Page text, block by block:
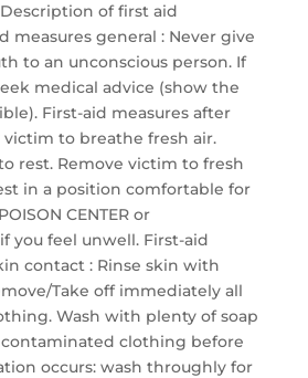
Description of first aid
measures general : Never give
to an unconscious person. If
medical advice (show the
First-aid measures after
to breathe fresh air.
rest. Remove victim to fresh
in a position comfortable for
CENTER or
you feel unwell. First-aid
contact : Rinse skin with
Take off immediately all
Wash with plenty of soap
clothing before
occurs: wash throughly for